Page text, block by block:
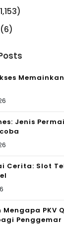
(6)
Jenis
Cerita: Slot
Mengapa PKV
Penggemar